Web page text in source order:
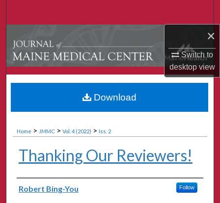
×
Switch to
desktopview
My Account
About
Digital Commons Network™
Home > JMMC > Vol. 4 (2022) > Iss. 2
Thanking Our Reviewers!
Authors
Robert Bing-You Follow
Download